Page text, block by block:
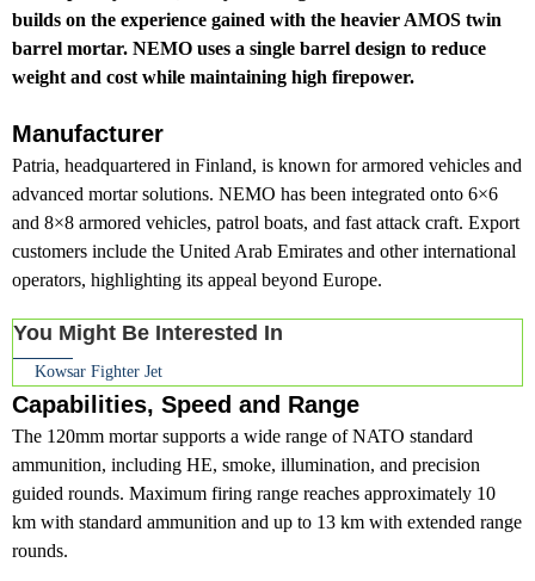
builds on the experience gained with the heavier AMOS twin
barrel mortar. NEMO uses a single barrel design to reduce
weight and cost while maintaining high firepower.
Manufacturer
Patria, headquartered in Finland, is known for armored vehicles and
advanced mortar solutions. NEMO has been integrated onto 6×6
and 8×8 armored vehicles, patrol boats, and fast attack craft. Export
customers include the United Arab Emirates and other international
operators, highlighting its appeal beyond Europe.
You Might Be Interested In
Kowsar Fighter Jet
Capabilities, Speed and Range
The 120mm mortar supports a wide range of NATO standard
ammunition, including HE, smoke, illumination, and precision
guided rounds. Maximum firing range reaches approximately 10
km with standard ammunition and up to 13 km with extended range
rounds.